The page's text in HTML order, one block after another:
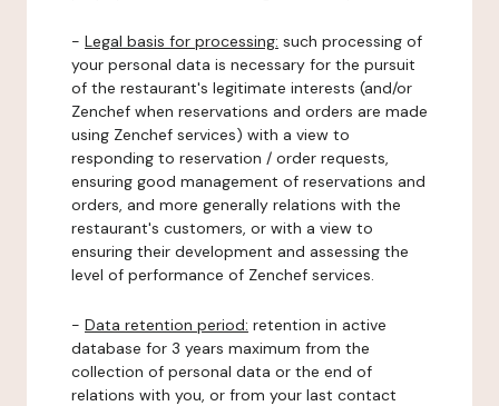
- Legal basis for processing: such processing of
your personal data is necessary for the pursuit
of the restaurant's legitimate interests (and/or
Zenchef when reservations and orders are made
using Zenchef services) with a view to
responding to reservation / order requests,
ensuring good management of reservations and
orders, and more generally relations with the
restaurant's customers, or with a view to
ensuring their development and assessing the
level of performance of Zenchef services.
- Data retention period: retention in active
database for 3 years maximum from the
collection of personal data or the end of
relations with you, or from your last contact